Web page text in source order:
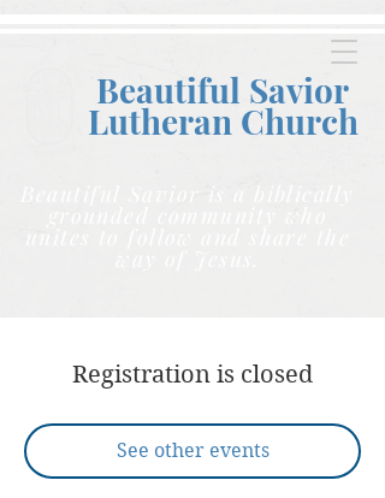
Beautiful Savior
Lutheran Church
Beautiful Savior is a biblically
unites to follow and share the
Registration is closed
See other events